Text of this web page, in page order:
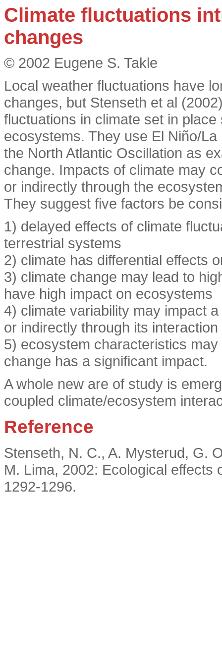
Climate fluctuations
changes
© 2002 Eugene S. Takle
Local weather fluctuations have
changes, but Stenseth et al
fluctuations in climate set in
ecosystems. They use El Niño/
the North Atlantic Oscillation as
change. Impacts of climate may
or indirectly through the
They suggest five factors be
1) delayed effects of climate
terrestrial systems
2) climate has differential effects
3) climate change may lead to
have high impact on ecosystems
4) climate variability may impact
or indirectly through its
5) ecosystem characteristics
change has a significant impact.
A whole new are of study is
coupled climate/ecosystem
Reference
Stenseth, N. C., A. Mysterud, G.
M. Lima, 2002: Ecological
1292-1296.